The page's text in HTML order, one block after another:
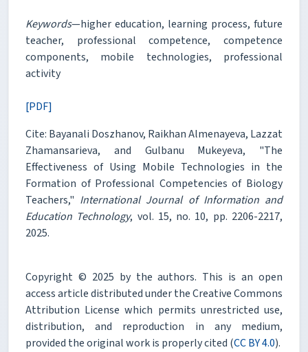
Keywords—higher education, learning process, future
teacher, professional competence, competence
components, mobile technologies, professional
activity
[PDF]
Cite: Bayanali Doszhanov, Raikhan Almenayeva, Lazzat
Zhamansarieva, and Gulbanu Mukeyeva, "The
Effectiveness of Using Mobile Technologies in the
Formation of Professional Competencies of Biology
Teachers," International Journal of Information and
Education Technology, vol. 15, no. 10, pp. 2206-2217,
2025.
Copyright © 2025 by the authors. This is an open
access article distributed under the Creative Commons
Attribution License which permits unrestricted use,
distribution, and reproduction in any medium,
provided the original work is properly cited (CC BY 4.0).